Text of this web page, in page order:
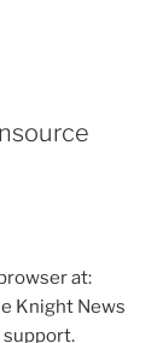
at:
Knight News
support.